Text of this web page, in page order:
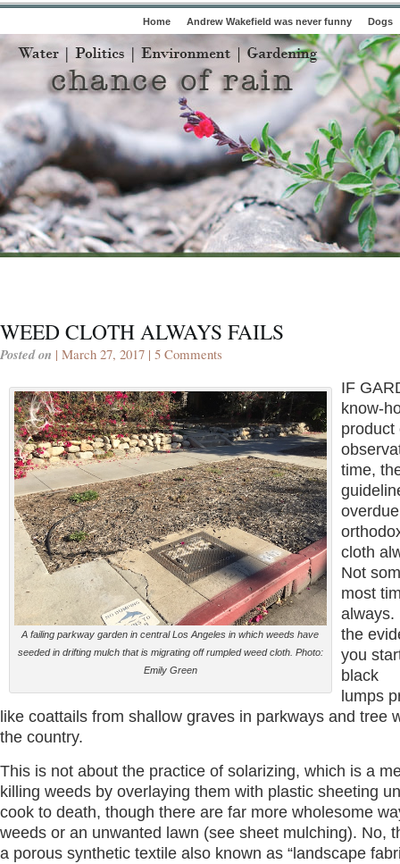
Home Andrew Wakefield was never funny Dogs
WEED CLOTH ALWAYS FAILS
Posted on | March 27, 2017 | 5 Comments
A failing parkway garden in central Los Angeles in which weeds have
seeded in drifting mulch that is migrating off rumpled weed cloth. Photo:
Emily Green
IF
know-
product
time,
cloth
Not
most
always.
the
you
black
lumps
like coattails from shallow graves in parkways and tree
the country.
This is not about the practice of solarizing, which is a
killing weeds by overlaying them with plastic sheeting
cook to death, though there are far more wholesome
weeds or an unwanted lawn (see sheet mulching). No,
a porous synthetic textile also known as “landscape